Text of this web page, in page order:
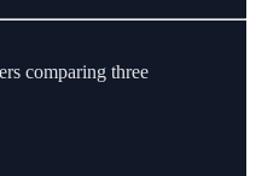
comparing three